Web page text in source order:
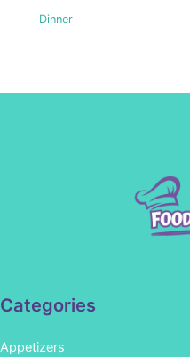
Dinner
Categories
Appetizers